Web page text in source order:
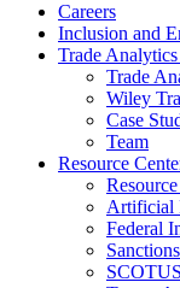
Careers
Inclusion and
Trade
Trade
Wiley
Case
Team
Resource
Artificial
Federal